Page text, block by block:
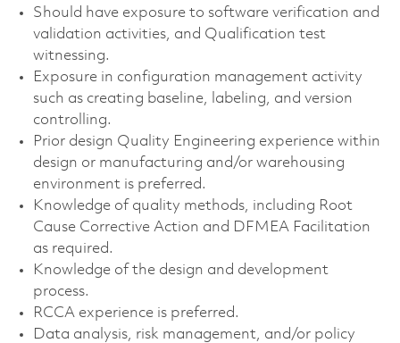
Should have exposure to software verification and
validation activities, and Qualification test
witnessing.
Exposure in configuration management activity
such as creating baseline, labeling, and version
controlling.
Prior design Quality Engineering experience within
design or manufacturing and/or warehousing
environment is preferred.
Knowledge of quality methods, including Root
Cause Corrective Action and DFMEA Facilitation
as required.
Knowledge of the design and development
process.
RCCA experience is preferred.
Data analysis, risk management, and/or policy